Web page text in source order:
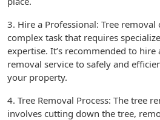
3. Hire a Professional: Tree removal
complex task that requires
expertise. It’s recommended to
removal service to safely and
your property.
4. Tree Removal Process: The tree
involves cutting down the tree,